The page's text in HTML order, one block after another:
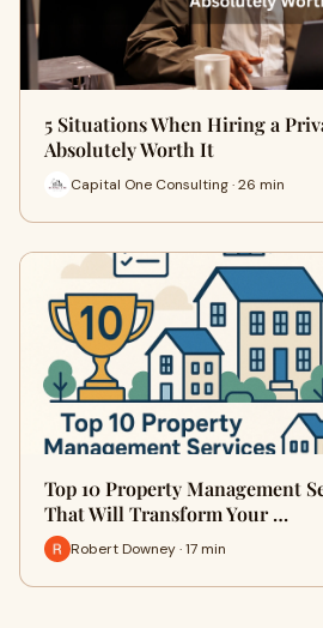
5 Situations When Hiring a
Absolutely Worth It
Capital One Consulting · 26 min
Top 10 Property Management
That Will Transform Your …
Robert Downey · 17 min